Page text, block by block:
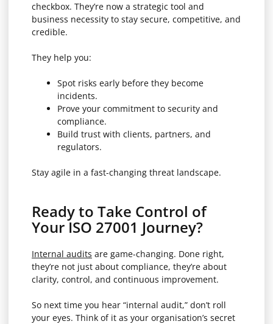
checkbox. They’re now a strategic tool and
business necessity to stay secure, competitive, and
credible.
They help you:
Spot risks early before they become
incidents.
Prove your commitment to security and
compliance.
Build trust with clients, partners, and
regulators.
Stay agile in a fast-changing threat landscape.
Ready to Take Control of
Your ISO 27001 Journey?
Internal audits are game-changing. Done right,
they’re not just about compliance, they’re about
clarity, control, and continuous improvement.
So next time you hear “internal audit,” don’t roll
your eyes. Think of it as your organisation’s secret